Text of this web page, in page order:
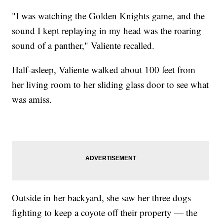
"I was watching the Golden Knights game, and the
sound I kept replaying in my head was the roaring
sound of a panther," Valiente recalled.
Half-asleep, Valiente walked about 100 feet from
her living room to her sliding glass door to see what
was amiss.
Outside in her backyard, she saw her three dogs
fighting to keep a coyote off their property — the